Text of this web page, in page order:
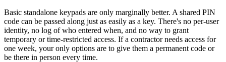
Basic standalone keypads are only marginally better. A shared PIN
code can be passed along just as easily as a key. There's no per-user
identity, no log of who entered when, and no way to grant
temporary or time-restricted access. If a contractor needs access for
one week, your only options are to give them a permanent code or
be there in person every time.